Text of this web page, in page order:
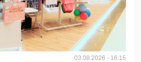
03.08.2026 - 16:15